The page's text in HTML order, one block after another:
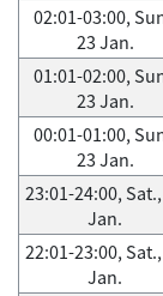
02:01-03:00,
23 Jan.
01:01-02:00,
23 Jan.
00:01-01:00,
23 Jan.
23:01-24:00,
Jan.
22:01-23:00,
Jan.